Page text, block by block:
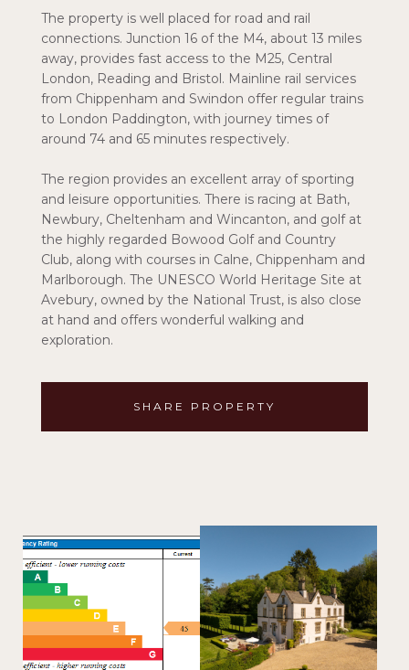
The property is well placed for road and rail
connections. Junction 16 of the M4, about 13 miles
away, provides fast access to the M25, Central
London, Reading and Bristol. Mainline rail services
from Chippenham and Swindon offer regular trains
to London Paddington, with journey times of
around 74 and 65 minutes respectively.
The region provides an excellent array of sporting
and leisure opportunities. There is racing at Bath,
Newbury, Cheltenham and Wincanton, and golf at
the highly regarded Bowood Golf and Country
Club, along with courses in Calne, Chippenham and
Marlborough. The UNESCO World Heritage Site at
Avebury, owned by the National Trust, is also close
at hand and offers wonderful walking and
exploration.
SHARE PROPERTY